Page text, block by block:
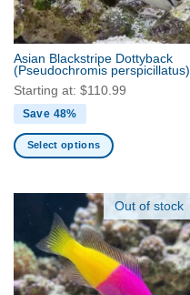
chosen
on
the
product
page
Asian Blackstripe Dottyback
(Pseudochromis perspicillatus)
Starting at: $110.99
Save 48%
Select options
multiple
variants.
The
options
Out of stock